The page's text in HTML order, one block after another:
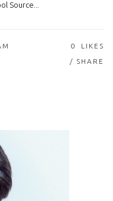
Source...
0
LIKES
SHARE